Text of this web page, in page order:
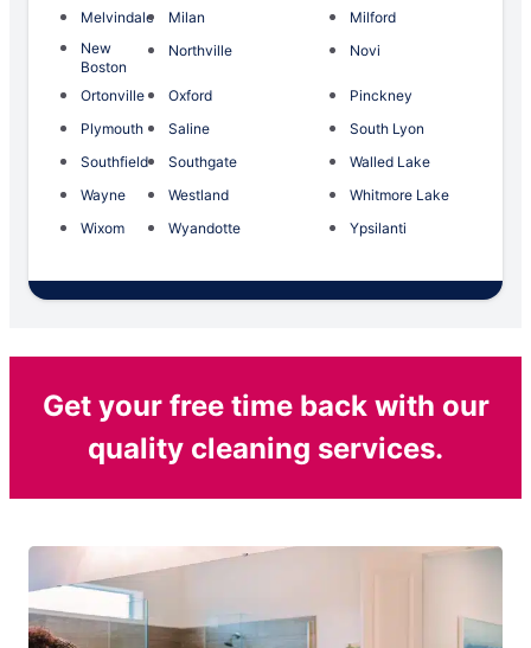
Melvindale Milan
Milford
New
Boston
Northville Novi
Ortonville Oxford
Pinckney
Plymouth
Saline
South Lyon
Southfield
Southgate
Walled Lake
Wayne
Westland
Whitmore Lake
Wixom
Wyandotte Ypsilanti
Get your free time back with our
quality cleaning services.